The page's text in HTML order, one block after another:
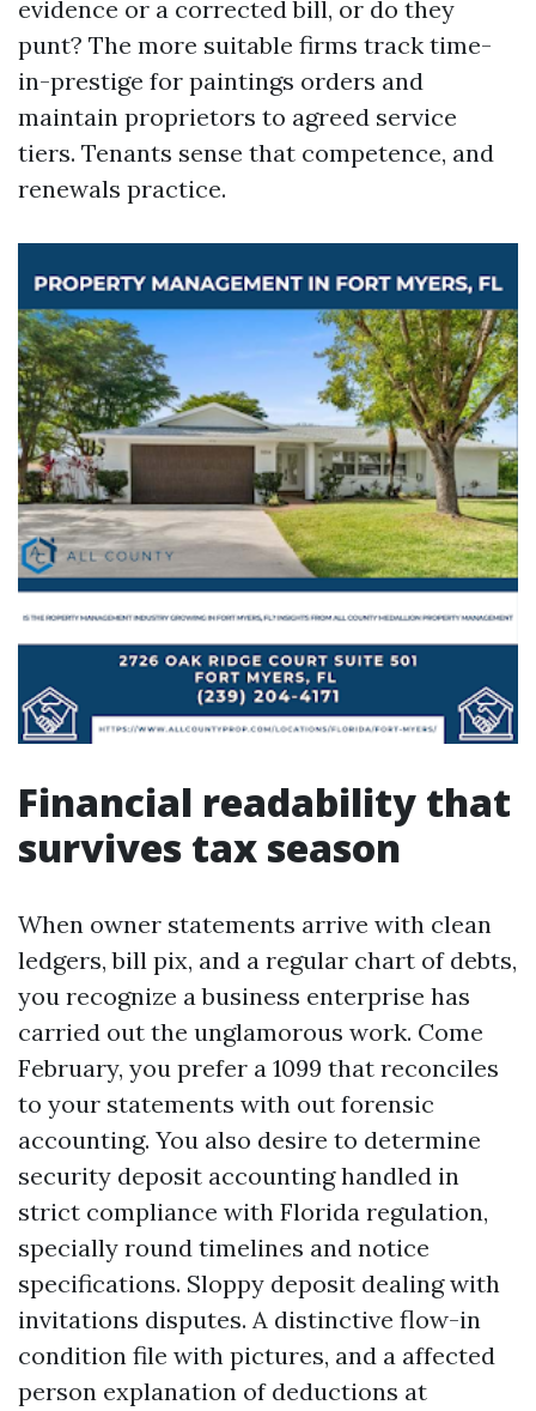
evidence or a corrected bill, or do they
punt? The more suitable firms track time-
in-prestige for paintings orders and
maintain proprietors to agreed service
tiers. Tenants sense that competence, and
renewals practice.
Financial readability that
survives tax season
When owner statements arrive with clean
ledgers, bill pix, and a regular chart of debts,
you recognize a business enterprise has
carried out the unglamorous work. Come
February, you prefer a 1099 that reconciles
to your statements with out forensic
accounting. You also desire to determine
security deposit accounting handled in
strict compliance with Florida regulation,
specially round timelines and notice
specifications. Sloppy deposit dealing with
invitations disputes. A distinctive flow-in
condition file with pictures, and a affected
person explanation of deductions at